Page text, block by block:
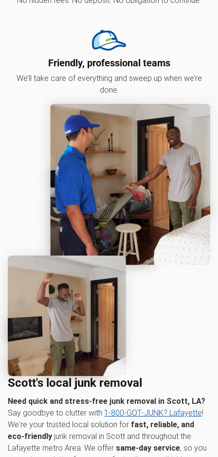
Friendly, professional teams
We’ll take care of everything and sweep up when we’re
done.
Scott's local junk removal
Need quick and stress-free junk removal in Scott, LA?
Say goodbye to clutter with 1‑800‑GOT‑JUNK? Lafayette!
We're your trusted local solution for fast, reliable, and
eco-friendly junk removal in Scott and throughout the
Lafayette metro Area. We offer same-day service, so you